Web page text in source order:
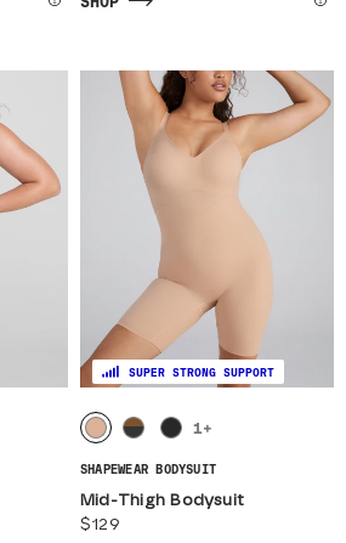
SUPER STRONG SUPPORT
1+
SHAPEWEAR BODYSUIT
Mid-Thigh Bodysuit
$129